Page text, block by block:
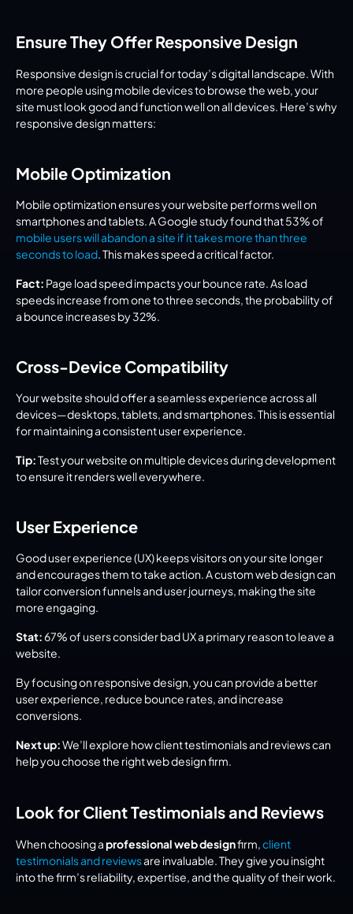
Ensure They Offer Responsive Design
Responsive design is crucial for today’s digital landscape. With
more people using mobile devices to browse the web, your
site must look good and function well on all devices. Here’s why
responsive design matters:
Mobile Optimization
Mobile optimization ensures your website performs well on
mobile users will abandon a site if it takes more than three
seconds to load. This makes speed a critical factor.
Fact: Page load speed impacts your bounce rate. As load
speeds increase from one to three seconds, the probability of
a bounce increases by 32%.
Cross-Device Compatibility
Your website should offer a seamless experience across all
devices—desktops, tablets, and smartphones. This is essential
for maintaining a consistent user experience.
Tip: Test your website on multiple devices during development
to ensure it renders well everywhere.
User Experience
Good user experience (UX) keeps visitors on your site longer
and encourages them to take action. A custom web design can
tailor conversion funnels and user journeys, making the site
more engaging.
Stat: 67% of users consider bad UX a primary reason to leave a
website.
By focusing on responsive design, you can provide a better
user experience, reduce bounce rates, and increase
conversions.
Next up: We’ll explore how client testimonials and reviews can
help you choose the right web design firm.
Look for Client Testimonials and Reviews
When choosing a professional web design firm, client
testimonials and reviews are invaluable. They give you insight
into the firm’s reliability, expertise, and the quality of their work.